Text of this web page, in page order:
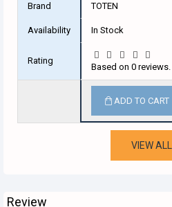
Brand TOTEN
Availability In Stock
Rating
Based on 0 reviews.
ADD TO CART
VIEW ALL
Review